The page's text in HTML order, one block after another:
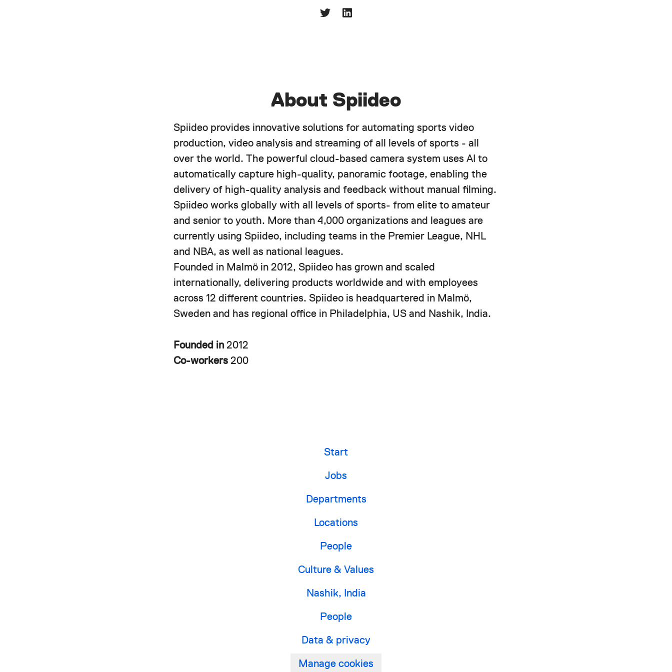
About Spiideo
Spiideo provides innovative solutions for automating sports video
production, video analysis and streaming of all levels of sports - all
over the world. The powerful cloud-based camera system uses AI to
automatically capture high-quality, panoramic footage, enabling the
delivery of high-quality analysis and feedback without manual filming.
Spiideo works globally with all levels of sports- from elite to amateur
and senior to youth. More than 4,000 organizations and leagues are
currently using Spiideo, including teams in the Premier League, NHL
and NBA, as well as national leagues.
Founded in Malmö in 2012, Spiideo has grown and scaled
internationally, delivering products worldwide and with employees
across 12 different countries. Spiideo is headquartered in Malmö,
Sweden and has regional office in Philadelphia, US and Nashik, India.
Founded in2012
Co-workers 200
Start
Jobs
Departments
Locations
People
Culture & Values
Nashik, India
People
Data & privacy
Manage cookies